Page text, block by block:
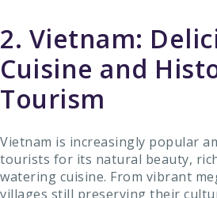
2. Vietnam:
Cuisine and
Tourism
Vietnam is increasingly popular
tourists for its natural beauty,
watering cuisine. From vibrant
villages still preserving their